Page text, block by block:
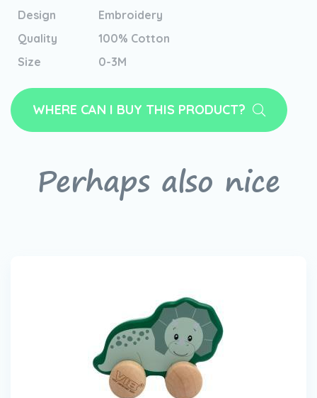
Design
Embroidery
Quality
100% Cotton
Size
0-3M
WHERE CAN I BUY THIS PRODUCT?
Perhaps also nice